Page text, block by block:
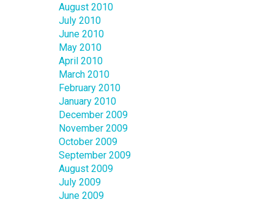
August 2010
July 2010
June 2010
May 2010
April 2010
March 2010
February 2010
January 2010
December 2009
November 2009
October 2009
September 2009
August 2009
July 2009
June 2009